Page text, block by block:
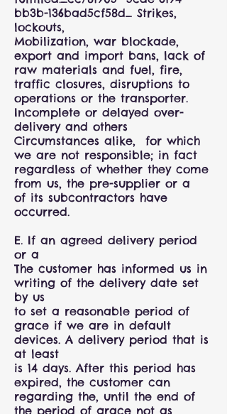
bb3b-136bad5cf58d_ Strikes,
lockouts,
Mobilization, war blockade,
export and import bans, lack of
raw materials and fuel, fire,
traffic closures, disruptions to
operations or the transporter.
Incomplete or delayed over-
delivery and others
Circumstances alike, for which
we are not responsible; in fact
regardless of whether they come
from us, the pre-supplier or a
of its subcontractors have
occurred.
E. If an agreed delivery period
or a
The customer has informed us in
writing of the delivery date set
by us
to set a reasonable period of
grace if we are in default
devices. A delivery period that is
at least
is 14 days. After this period has
expired, the customer can
regarding the, until the end of
the period of grace not as